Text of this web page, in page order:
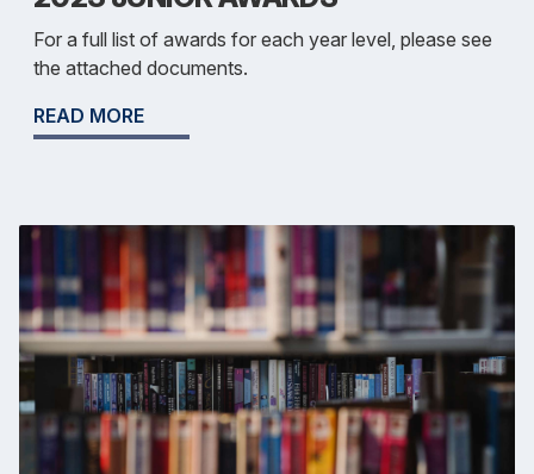
For a full list of awards for each year level, please see
the attached documents.
READ MORE